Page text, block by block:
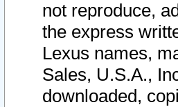
not reproduce,
the express
Lexus names,
Sales, U.S.A.,
downloaded,